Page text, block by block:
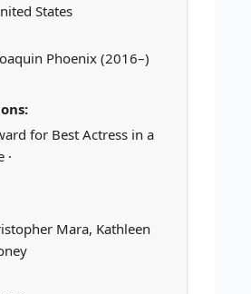
States
Phoenix (2016–)
for Best Actress in a
·
Mara, Kathleen